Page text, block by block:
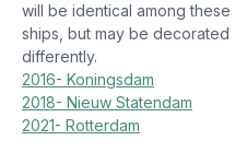
will be identical among these
ships, but may be decorated
differently.
2016- Koningsdam
2018- Nieuw Statendam
2021- Rotterdam